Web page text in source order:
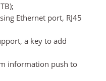
Ethernet port, RJ45
a key to add
information push to